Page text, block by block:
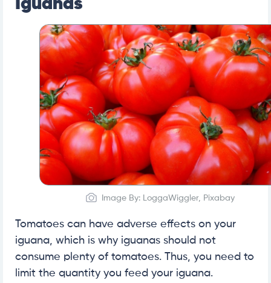
Iguanas
Image By: LoggaWiggler, Pixabay
Tomatoes can have adverse effects on your
iguana, which is why iguanas should not
consume plenty of tomatoes. Thus, you need to
limit the quantity you feed your iguana.